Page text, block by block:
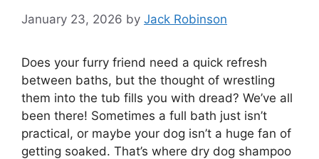
January 23, 2026 by Jack Robinson
Does your furry friend need a quick refresh
between baths, but the thought of wrestling
them into the tub fills you with dread? We’ve all
been there! Sometimes a full bath just isn’t
practical, or maybe your dog isn’t a huge fan of
getting soaked. That’s where dry dog shampoo